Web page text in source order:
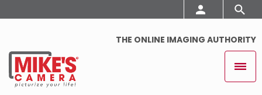
THE ONLINE IMAGING AUTHORITY